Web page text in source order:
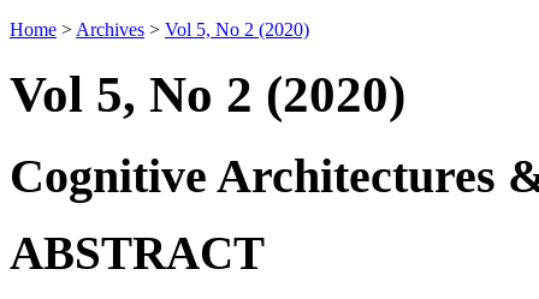
Home > Archives > Vol 5, No 2 (2020)
Vol 5, No 2 (2020)
Cognitive Architectures
ABSTRACT